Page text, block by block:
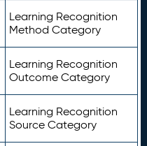
Learning Recognition
Method Category
Learning Recognition
Outcome Category
Learning Recognition
Source Category